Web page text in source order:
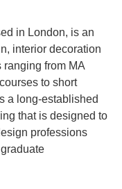
in London, is an
interior decoration
from MA
to short
a long-established
that is designed to
professions